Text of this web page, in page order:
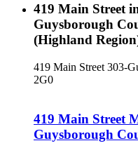
419 Main Street
Guysborough
(Highland
419 Main Street 303-
2G0
419 Main Street
Guysborough